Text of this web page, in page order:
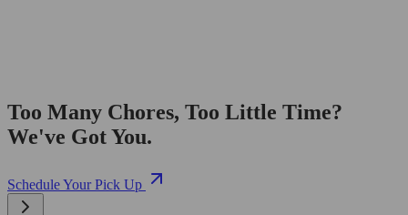
Too Many Chores, Too Little Time?
We've Got You.
Schedule Your Pick Up